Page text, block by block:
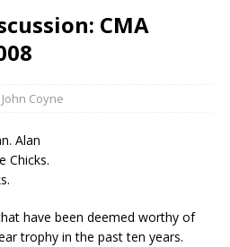
CMA
Coyne
Alan
Chicks.
have been deemed worthy of
trophy in the past ten years.